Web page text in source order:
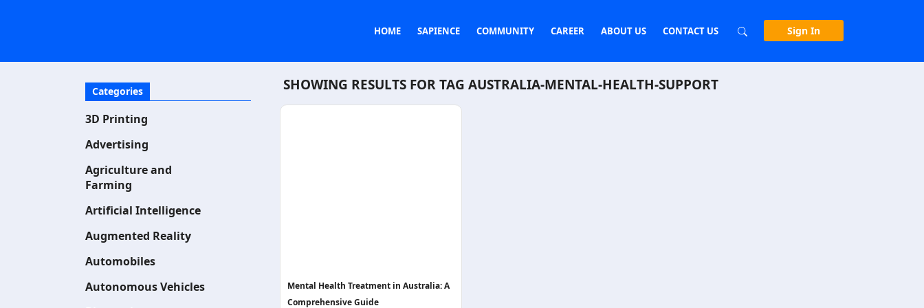
HOME SAPIENCE COMMUNITY CAREER ABOUT US CONTACT US Sign In
Categories
3D Printing
Advertising
Agriculture and
Farming
Artificial Intelligence
Augmented Reality
Automobiles
Autonomous Vehicles
SHOWING RESULTS FOR TAG AUSTRALIA-MENTAL-HEALTH-SUPPORT
Mental Health Treatment in Australia: A
Comprehensive Guide